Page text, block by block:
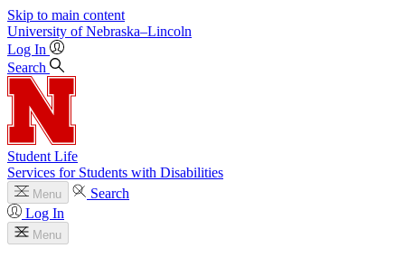
Skip to main content
University of Nebraska–Lincoln
Log In
Search
Student Life
Services for Students with Disabilities
Menu
Search
Log In
Menu